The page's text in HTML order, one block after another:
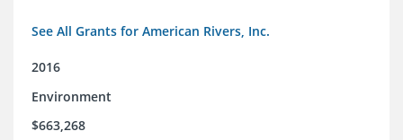
See All Grants for American Rivers, Inc.
2016
Environment
$663,268